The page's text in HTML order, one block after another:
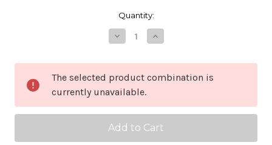
Quantity:
Decrease
Quantity
NAR
Responder
Compressed
Gauze
Increase
Quantity
NAR
Responder
Compressed
The selected product combination is
currently unavailable.